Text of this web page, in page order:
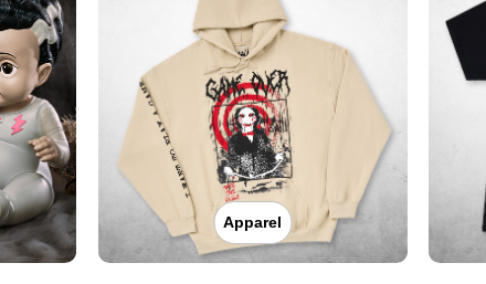
Apparel